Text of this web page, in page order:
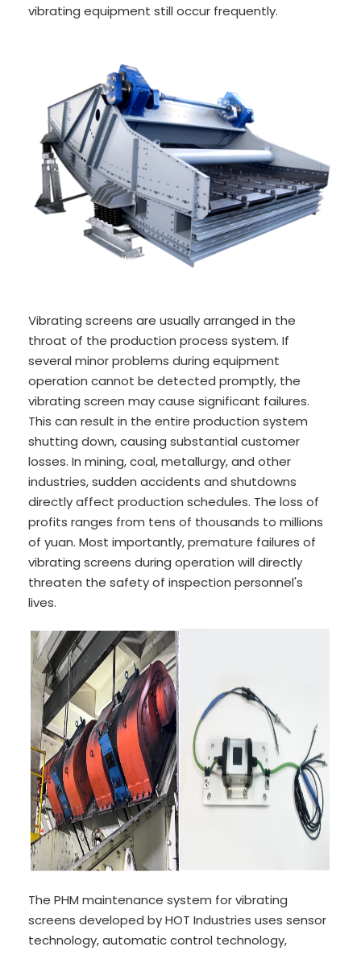
vibrating equipment still occur frequently.
Vibrating screens are usually arranged in the
throat of the production process system. If
several minor problems during equipment
operation cannot be detected promptly, the
vibrating screen may cause significant failures.
This can result in the entire production system
shutting down, causing substantial customer
losses. In mining, coal, metallurgy, and other
industries, sudden accidents and shutdowns
directly affect production schedules. The loss of
profits ranges from tens of thousands to millions
of yuan. Most importantly, premature failures of
vibrating screens during operation will directly
threaten the safety of inspection personnel's
lives.
The PHM maintenance system for vibrating
screens developed by HOT Industries uses sensor
technology, automatic control technology,